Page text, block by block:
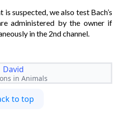
suspected, we also test Bach’s
administered by the owner if
in the 2nd channel.
David
in Animals
to top